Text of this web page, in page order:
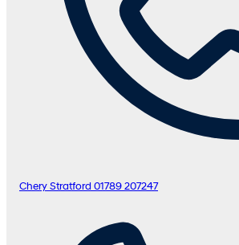
Chery Stratford 01789 207247